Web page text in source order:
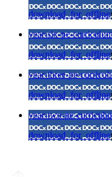
download_for_offline
year-six-pe-
download_for_offline
year-three-pe-
download_for_offline
year-two-pe-
download_for_offline